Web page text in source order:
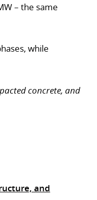
– the same
while
concrete, and
and